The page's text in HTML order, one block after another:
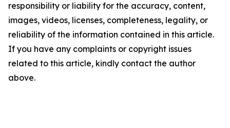
responsibility or liability for the accuracy, content,
images, videos, licenses, completeness, legality, or
reliability of the information contained in this article.
If you have any complaints or copyright issues
related to this article, kindly contact the author
above.